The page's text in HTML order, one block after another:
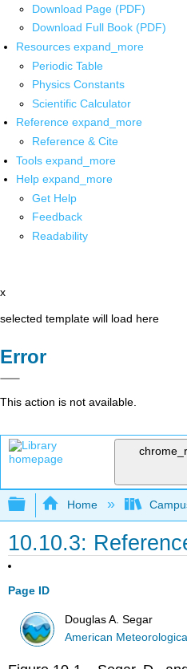
Download Page (PDF)
Download Full Book (PDF)
Resources expand_more
Periodic Table
Physics Constants
Scientific Calculator
Reference expand_more
Reference & Cite
Tools expand_more
Help expand_more
Get Help
Feedback
Readability
x
selected template will load here
Error
This action is not available.
Expand/collapse
Home
10.10.3:
Page ID
Douglas A. Segar
American